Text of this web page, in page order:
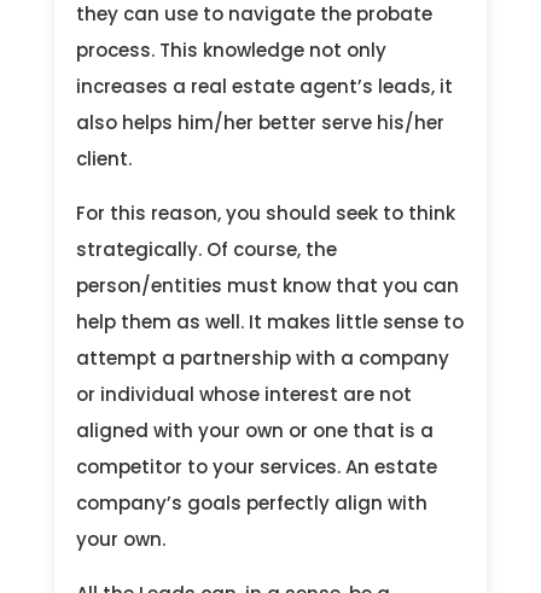
they can use to navigate the probate
process. This knowledge not only
increases a real estate agent’s leads, it
also helps him/her better serve his/her
client.
For this reason, you should seek to think
strategically. Of course, the
person/entities must know that you can
help them as well. It makes little sense to
attempt a partnership with a company
or individual whose interest are not
aligned with your own or one that is a
competitor to your services. An estate
company’s goals perfectly align with
your own.